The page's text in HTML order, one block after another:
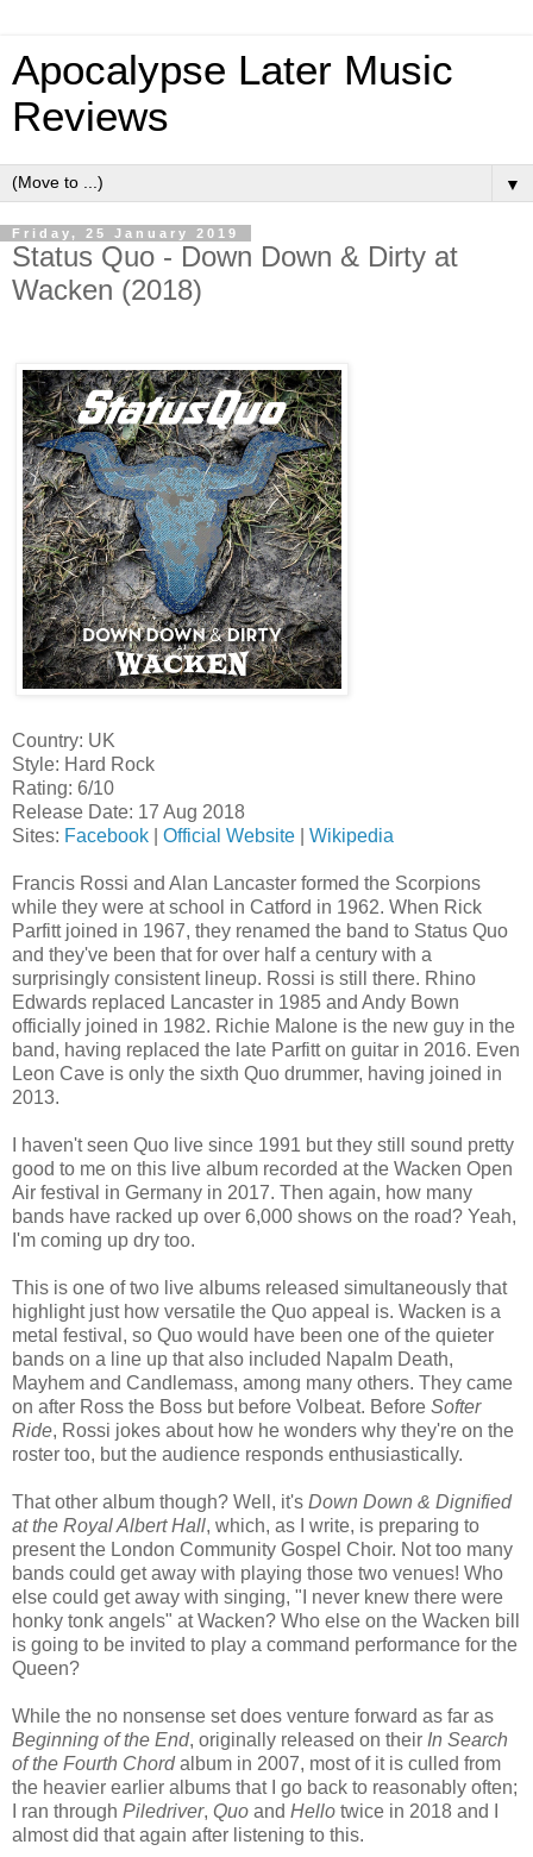
Apocalypse Later Music
Reviews
▼
Friday, 25 January 2019
Status Quo - Down Down & Dirty at
Wacken (2018)
Country: UK
Style: Hard Rock
Rating: 6/10
Release Date: 17 Aug 2018
Sites: Facebook Official Website Wikipedia
Francis Rossi and Alan Lancaster formed the Scorpions
while they were at school in Catford in 1962. When Rick
Parfitt joined in 1967, they renamed the band to Status Quo
and they've been that for over half a century with a
surprisingly consistent lineup. Rossi is still there. Rhino
Edwards replaced Lancaster in 1985 and Andy Bown
officially joined in 1982. Richie Malone is the new guy in the
band, having replaced the late Parfitt on guitar in 2016. Even
Leon Cave is only the sixth Quo drummer, having joined in
2013.
I haven't seen Quo live since 1991 but they still sound pretty
good to me on this live album recorded at the Wacken Open
Air festival in Germany in 2017. Then again, how many
bands have racked up over 6,000 shows on the road? Yeah,
I'm coming up dry too.
This is one of two live albums released simultaneously that
highlight just how versatile the Quo appeal is. Wacken is a
metal festival, so Quo would have been one of the quieter
bands on a line up that also included Napalm Death,
Mayhem and Candlemass, among many others. They came
on after Ross the Boss but before Volbeat. Before Softer
Ride, Rossi jokes about how he wonders why they're on the
roster too, but the audience responds enthusiastically.
That other album though? Well, it's Down Down & Dignified
at the Royal Albert Hall, which, as I write, is preparing to
present the London Community Gospel Choir. Not too many
bands could get away with playing those two venues! Who
else could get away with singing, "I never knew there were
honky tonk angels" at Wacken? Who else on the Wacken bill
is going to be invited to play a command performance for the
Queen?
While the no nonsense set does venture forward as far as
Beginning of the End, originally released on their In Search
of the Fourth Chordalbum in 2007, most of it is culled from
the heavier earlier albums that I go back to reasonably often;
I ran through Piledriver, Quo and Hello twice in 2018 and I
almost did that again after listening to this.